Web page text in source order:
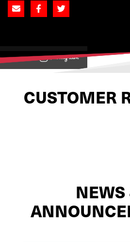
View on
CUSTOMER